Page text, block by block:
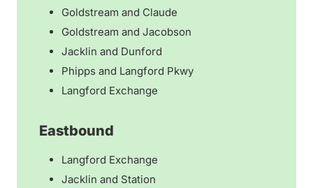
Goldstream and Claude
Goldstream and Jacobson
Jacklin and Dunford
Phipps and Langford Pkwy
Langford Exchange
Eastbound
Langford Exchange
Jacklin and Station